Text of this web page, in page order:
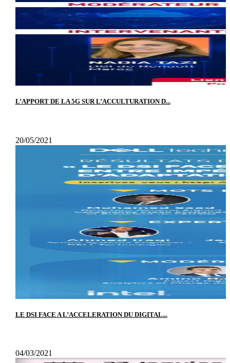
L’APPORT DE LA 5G SUR L’ACCULTURATION D...
20/05/2021
LE DSI FACE A L’ACCELERATION DU DIGITAL...
04/03/2021